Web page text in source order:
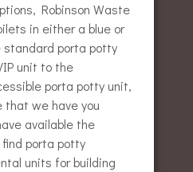
Robinson Waste
in either a blue or
standard porta potty
unit to the
porta potty unit,
that we have you
available the
porta potty
units for building